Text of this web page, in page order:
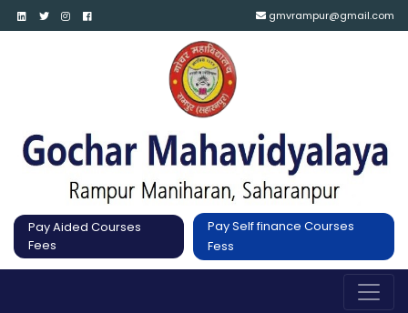
gmvrampur@gmail.com
Pay Aided Courses
Fees
Pay Self finance Courses
Fess